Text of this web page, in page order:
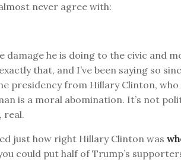
never agree with:
damage he is doing to the civic and
that, and I’ve been saying so
presidency from Hillary Clinton,
is a moral abomination. It’s not
real.
just how right Hillary Clinton was
could put half of Trump’s